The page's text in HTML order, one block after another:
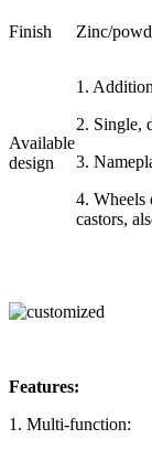
Finish Zinc/
Available
design
1.
2. Single,
3.
4. Wheels
castors,
Features:
1. Multi-function: